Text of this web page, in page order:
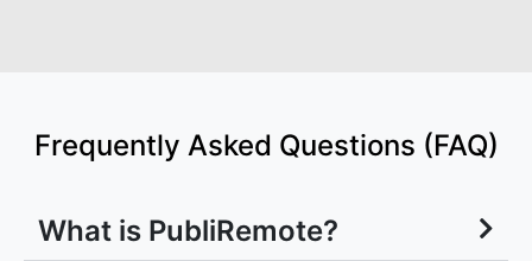
Frequently Asked Questions (FAQ)
What is PubliRemote?